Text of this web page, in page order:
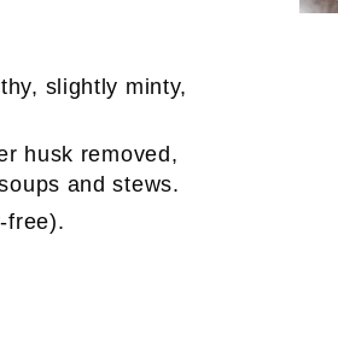
slightly minty,
husk removed,
and stews.
free).